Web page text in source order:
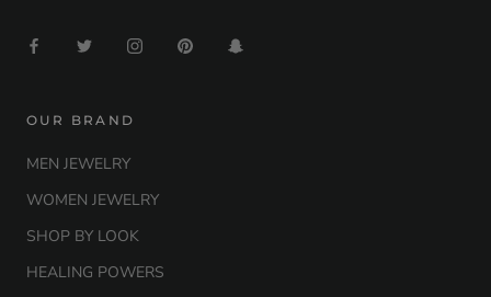
OUR BRAND
MEN JEWELRY
WOMEN JEWELRY
SHOP BY LOOK
HEALING POWERS